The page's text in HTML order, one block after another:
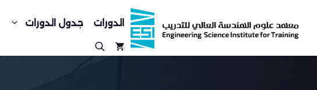
المحتوى
الدورات جدول الدورات